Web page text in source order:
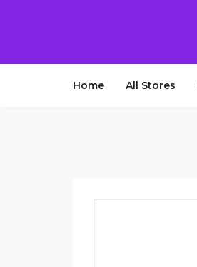
Home All Stores